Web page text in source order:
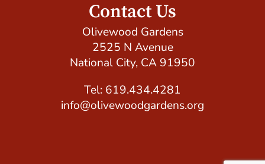
Contact Us
Olivewood Gardens
2525 N Avenue
National City, CA 91950
Tel: 619.434.4281
info@olivewoodgardens.org